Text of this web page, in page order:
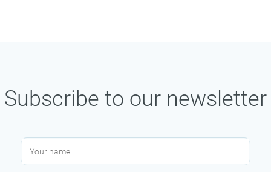
Subscribe to our newsletter